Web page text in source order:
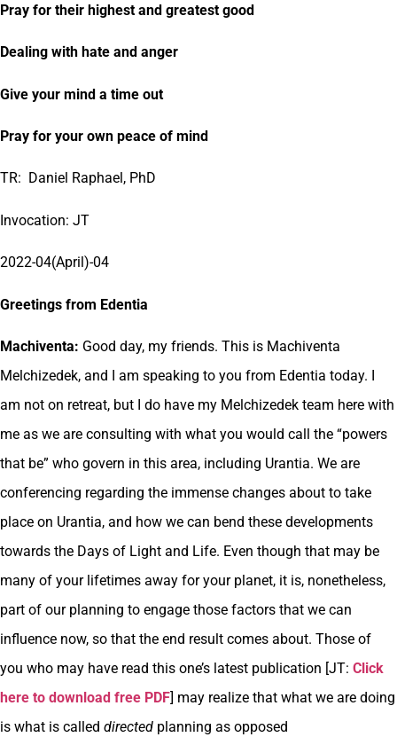
Pray for their highest and greatest good
Dealing with hate and anger
Give your mind a time out
Pray for your own peace of mind
TR: Daniel Raphael, PhD
Invocation: JT
2022-04(April)-04
Greetings from Edentia
Machiventa: Good day, my friends. This is Machiventa
Melchizedek, and I am speaking to you from Edentia today. I
am not on retreat, but I do have my Melchizedek team here with
me as we are consulting with what you would call the “powers
that be” who govern in this area, including Urantia. We are
conferencing regarding the immense changes about to take
place on Urantia, and how we can bend these developments
towards the Days of Light and Life. Even though that may be
many of your lifetimes away for your planet, it is, nonetheless,
part of our planning to engage those factors that we can
influence now, so that the end result comes about. Those of
you who may have read this one’s latest publication [JT: Click
here to download free PDF] may realize that what we are doing
is what is called directed planning as opposed